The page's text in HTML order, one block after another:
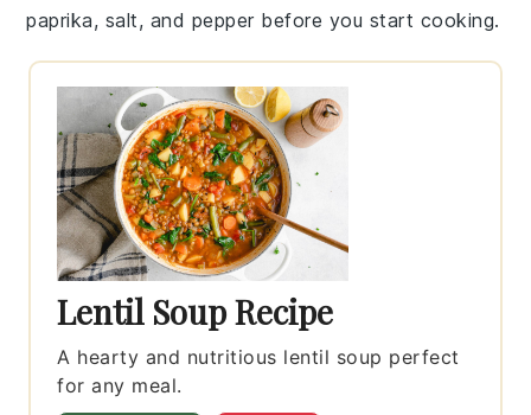
paprika, salt, and pepper before you start cooking.
Lentil Soup Recipe
A hearty and nutritious lentil soup perfect
for any meal.